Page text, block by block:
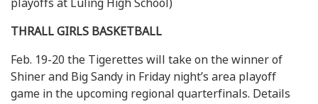
playoffs at Luling High School)
THRALL GIRLS BASKETBALL
Feb. 19-20 the Tigerettes will take on the winner of
Shiner and Big Sandy in Friday night’s area playoff
game in the upcoming regional quarterfinals. Details